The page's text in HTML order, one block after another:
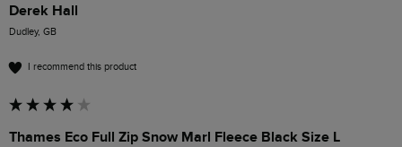
Derek Hall
Dudley, GB
I recommend this product
Thames Eco Full Zip Snow Marl Fleece Black Size L